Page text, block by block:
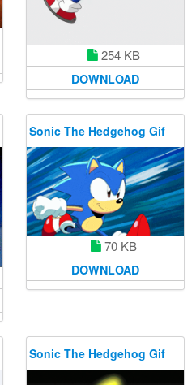
254 KB
DOWNLOAD
Sonic The Hedgehog Gif
70 KB
DOWNLOAD
Sonic The Hedgehog Gif